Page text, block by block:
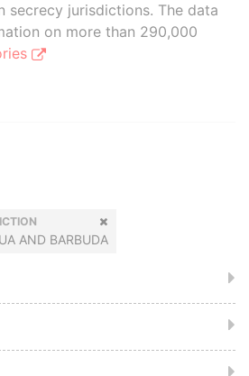
secrecy jurisdictions. The data
on more than 290,000
AND BARBUDA